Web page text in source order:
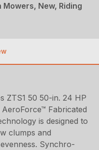
Mowers, New, Riding
ZTS1 50 50-in. 24 HP
Fabricated
is designed to
clumps and
Synchro-